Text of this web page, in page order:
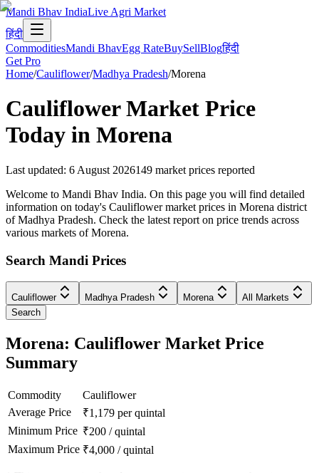
Mandi Bhav IndiaLive Agri Market
हिंदी
CommoditiesMandi BhavEgg RateBuySellBlogहिंदी
Get Pro
Home/Cauliflower/Madhya Pradesh/Morena
CauliflowerMarket Price
Today in Morena
Last updated: 6 August 2026149 market prices reported
Welcome to Mandi Bhav India. On this page you will find detailed
information on today's Cauliflower market prices in Morena district
of Madhya Pradesh. Check the latest report on price trends across
various markets of Morena.
Search Mandi Prices
Cauliflower Madhya Pradesh Morena
All Markets
Search
Morena: Cauliflower Market Price
Summary
Commodity
Cauliflower
Average Price
₹1,179 per quintal
Minimum Price ₹200 /quintal
Maximum Price ₹4,000 /quintal